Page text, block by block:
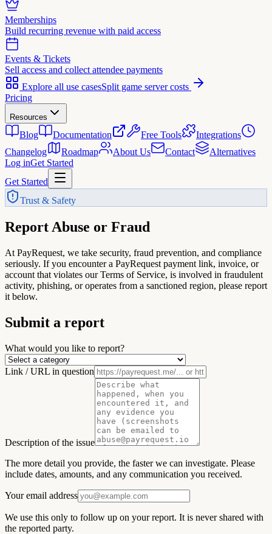
Memberships
Build recurring revenue with paid access
Events & Tickets
Sell access and collect attendee payments
Explore all use casesSplit game server costs
Pricing
Resources
Blog Documentation Free Tools
Integrations
Changelog
Roadmap About Us Contact
Alternatives
Log inGet Started
Get Started
Trust & Safety
Report Abuse or Fraud
At PayRequest, we take security, fraud prevention, and compliance
seriously. If you encounter a PayRequest payment link, invoice, or
account that violates our Terms of Service, is involved in fraudulent
activity, phishing, or operates from a sanctioned region, please report
it below.
Submit a report
What would you like to report?
Link / URL in question
Description of the issue
The more detail you provide, the faster we can investigate. Please
include dates, amounts, and any communication you received.
Your email address
We use this only to follow up on your report. It is never shared with
the reported party.